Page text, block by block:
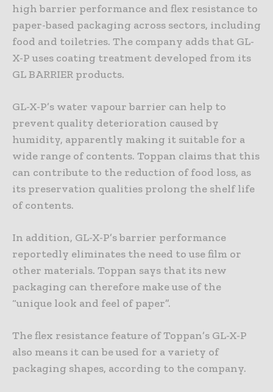
high barrier performance and flex resistance to
paper-based packaging across sectors, including
food and toiletries. The company adds that GL-
X-P uses coating treatment developed from its
GL BARRIER products.
GL-X-P’s water vapour barrier can help to
prevent quality deterioration caused by
humidity, apparently making it suitable for a
wide range of contents. Toppan claims that this
can contribute to the reduction of food loss, as
its preservation qualities prolong the shelf life
of contents.
In addition, GL-X-P’s barrier performance
reportedly eliminates the need to use film or
other materials. Toppan says that its new
packaging can therefore make use of the
“unique look and feel of paper”.
The flex resistance feature of Toppan’s GL-X-P
also means it can be used for a variety of
packaging shapes, according to the company.